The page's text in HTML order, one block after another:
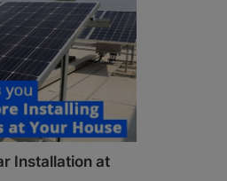
Installation at